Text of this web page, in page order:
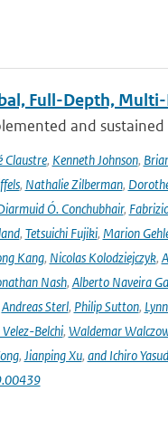
Full-Depth,
and
Claustre, Kenneth Johnson,
, Nathalie Zilberman,
Ó. Conchubhair,
, Tetsuichi Fujiki, Marion
Kang, Nicolas Kolodziejczyk,
Nash, Alberto Naveira
Andreas Sterl, Philip Sutton,
Belchi, Waldemar
, Jianping Xu, and Ichiro